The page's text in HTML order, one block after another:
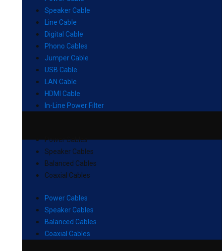
Speaker Cable
Line Cable
Digital Cable
Phono Cables
Jumper Cable
USB Cable
LAN Cable
HDMI Cable
In-Line Power Filter
Power Cables
Speaker Cables
Balanced Cables
Coaxial Cables
Power Cables
Speaker Cables
Balanced Cables
Coaxial Cables